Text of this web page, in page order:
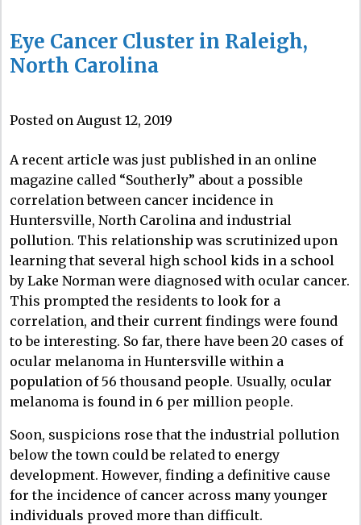
Eye Cancer Cluster in Raleigh,
North Carolina
Posted on August 12, 2019
A recent article was just published in an online
magazine called “Southerly” about a possible
correlation between cancer incidence in
Huntersville, North Carolina and industrial
pollution. This relationship was scrutinized upon
learning that several high school kids in a school
by Lake Norman were diagnosed with ocular cancer.
This prompted the residents to look for a
correlation, and their current findings were found
to be interesting. So far, there have been 20 cases of
ocular melanoma in Huntersville within a
population of 56 thousand people. Usually, ocular
melanoma is found in 6 per million people.
Soon, suspicions rose that the industrial pollution
below the town could be related to energy
development. However, finding a definitive cause
for the incidence of cancer across many younger
individuals proved more than difficult.